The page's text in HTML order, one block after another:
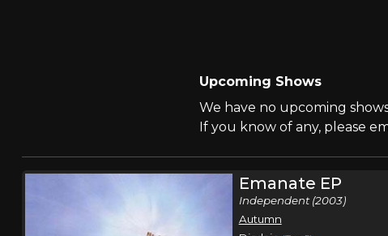
Upcoming Shows
We have no upcoming
If you know of any, please
Emanate EP
Independent (2003)
Autumn